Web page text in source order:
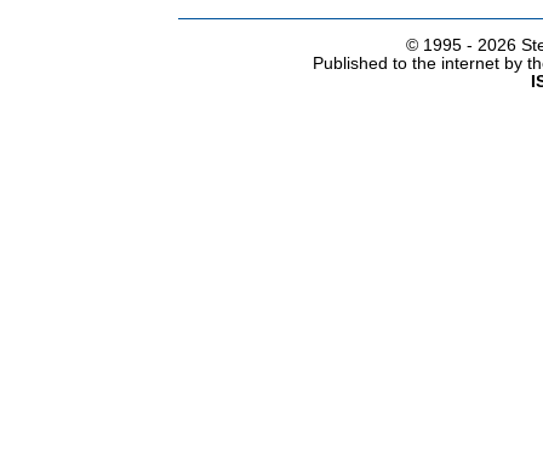
© 1995 - 2026
Published to the internet by